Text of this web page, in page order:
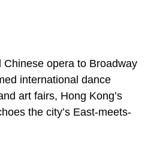
Chinese opera to Broadway
international dance
art fairs, Hong Kong’s
the city’s East-meets-